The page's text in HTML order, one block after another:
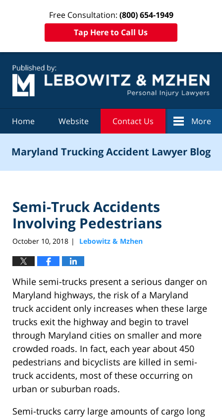
Free Consultation: (800) 654-1949
Tap Here to Call Us
Home Website Contact Us More
Maryland Trucking Accident Lawyer Blog
Semi-Truck Accidents
Involving Pedestrians
October 10, 2018 | Lebowitz & Mzhen
While semi-trucks present a serious danger on
Maryland highways, the risk of a Maryland
truck accident only increases when these large
trucks exit the highway and begin to travel
through Maryland cities on smaller and more
crowded roads. In fact, each year about 450
pedestrians and bicyclists are killed in semi-
truck accidents, most of these occurring on
urban or suburban roads.
Semi-trucks carry large amounts of cargo long